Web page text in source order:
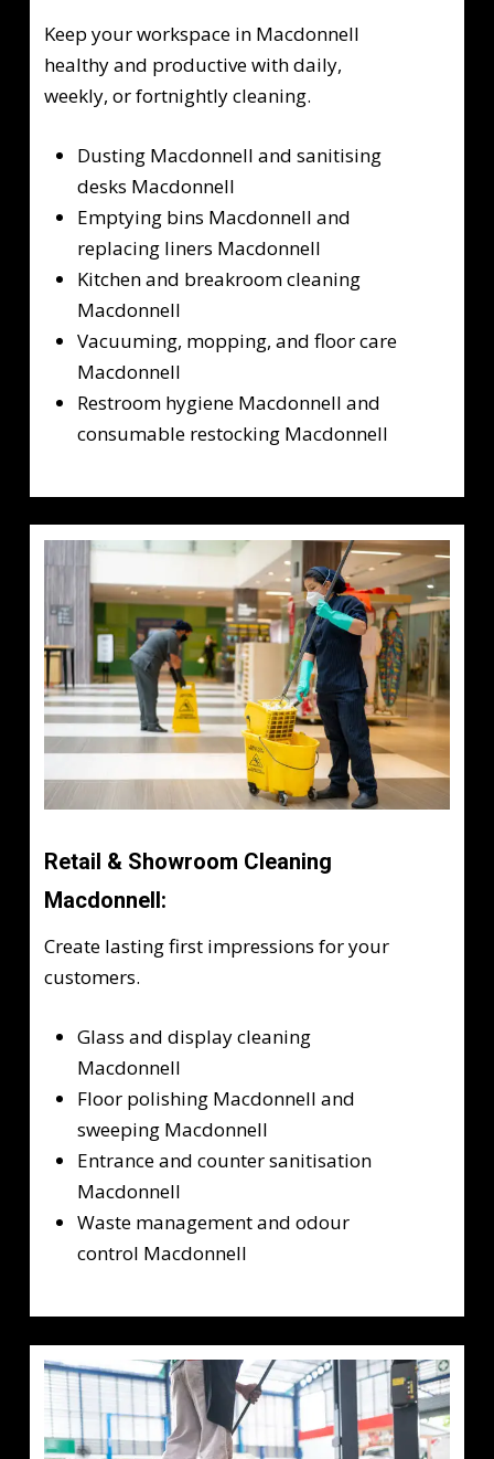
Keep your workspace in Macdonnell
healthy and productive with daily,
weekly, or fortnightly cleaning.
Dusting Macdonnell and sanitising
desks Macdonnell
Emptying bins Macdonnell and
replacing liners Macdonnell
Kitchen and breakroom cleaning
Macdonnell
Vacuuming, mopping, and floor care
Macdonnell
Restroom hygiene Macdonnell and
consumable restocking Macdonnell
Retail & Showroom Cleaning
Macdonnell:
Create lasting first impressions for your
customers.
Glass and display cleaning
Macdonnell
Floor polishing Macdonnell and
sweeping Macdonnell
Entrance and counter sanitisation
Macdonnell
Waste management and odour
control Macdonnell